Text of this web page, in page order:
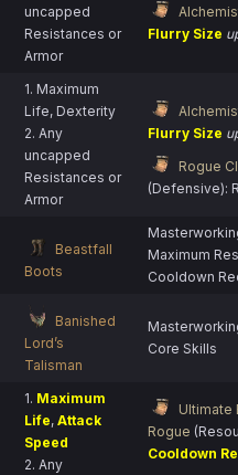
uncapped
Resistances or
Armor
Flurry Size
1. Maximum
Life, Dexterity
2. Any
uncapped
Resistances or
Armor
Flurry Size
Rogue
(Defensive):
Beastfall
Boots
Maximum
Cooldown
Banished
Lord’s
Talisman
Core Skills
1. Maximum
Life, Attack
Speed
2. Any
Rogue
Cooldown